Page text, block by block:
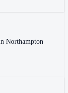
Northampton